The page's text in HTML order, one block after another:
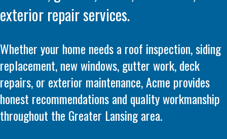
exterior repair services.
Whether your home needs a roof inspection, siding
replacement, new windows, gutter work, deck
repairs, or exterior maintenance, Acme provides
honest recommendations and quality workmanship
throughout the Greater Lansing area.